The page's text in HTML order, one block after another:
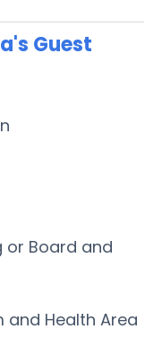
Guest
or Board and
and Health Area